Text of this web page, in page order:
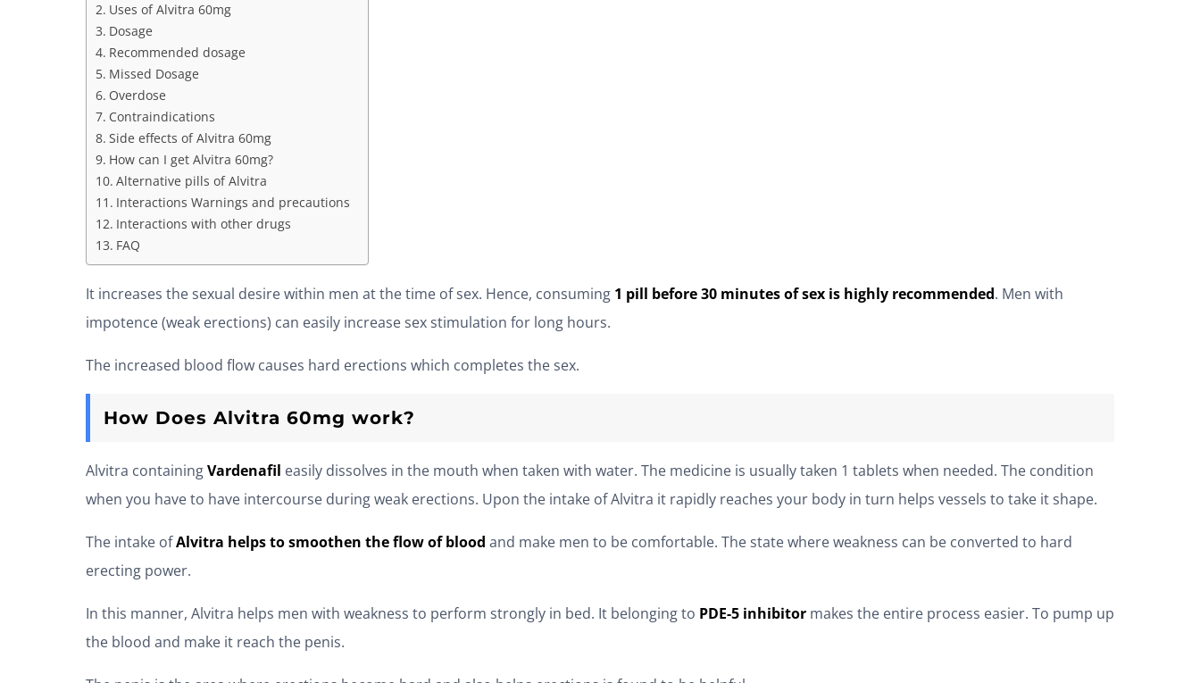
Uses of Alvitra 60mg
Dosage
Recommended dosage
Missed Dosage
Overdose
Contraindications
Side effects of Alvitra 60mg
How can I get Alvitra 60mg?
Alternative pills of Alvitra
Interactions Warnings and precautions
Interactions with other drugs
FAQ
It increases the sexual desire within men at the time of sex. Hence, consuming 1 pill before 30 minutes of sex is highly recommended. Men with
impotence (weak erections) can easily increase sex stimulation for long hours.
The increased blood flow causes hard erections which completes the sex.
How Does Alvitra 60mg work?
Alvitra containingVardenafil easily dissolves in the mouth when taken with water. The medicine is usually taken 1 tablets when needed. The condition
when you have to have intercourse during weak erections. Upon the intake of Alvitra it rapidly reaches your body in turn helps vessels to take it shape.
The intake ofAlvitra helps to smoothen the flow of blood and make men to be comfortable. The state where weakness can be converted to hard
erecting power.
In this manner, Alvitra helps men with weakness to perform strongly in bed. It belonging to PDE-5 inhibitor makes the entire process easier. To pump up
the blood and make it reach the penis.